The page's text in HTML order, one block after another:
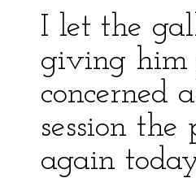
I let the
giving him
concerned
session
again